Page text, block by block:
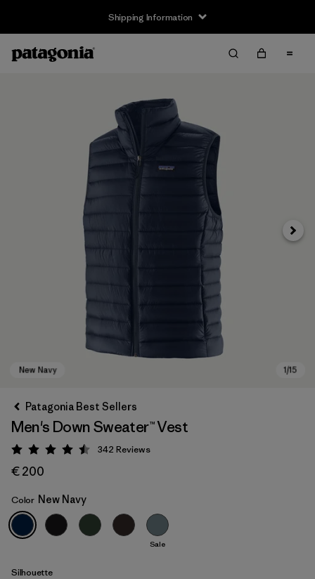
Shipping Information
New Navy
Next
Patagonia Best Sellers
Men's Down Sweater™ Vest
Rating: 4.5 / 5
342 Reviews
€ 200
Color New Navy
Sale
Silhouette